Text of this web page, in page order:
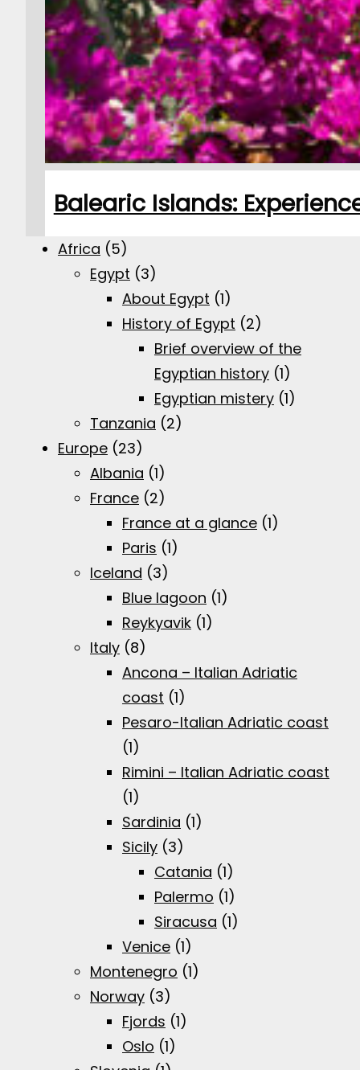
Balearic Islands:
Africa (5)
Egypt (3)
About Egypt (1)
History of Egypt (2)
Brief overview of the
Egyptian history (1)
Egyptian mistery (1)
Tanzania (2)
Europe (23)
Albania (1)
France (2)
France at a glance (1)
Paris (1)
Iceland (3)
Blue lagoon (1)
Reykyavik (1)
Italy (8)
Ancona – Italian Adriatic
coast (1)
Pesaro-Italian Adriatic coast
(1)
Rimini – Italian Adriatic coast
(1)
Sardinia (1)
Sicily (3)
Catania (1)
Palermo (1)
Siracusa (1)
Venice (1)
Montenegro (1)
Norway (3)
Fjords (1)
Oslo (1)